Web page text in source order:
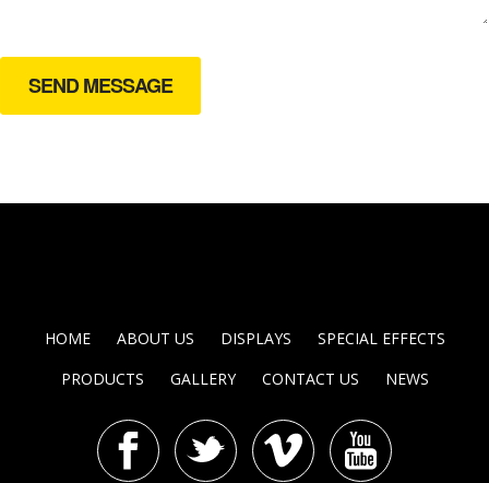
HOME ABOUT US DISPLAYS
SPECIAL EFFECTS
PRODUCTS
GALLERY CONTACT US NEWS